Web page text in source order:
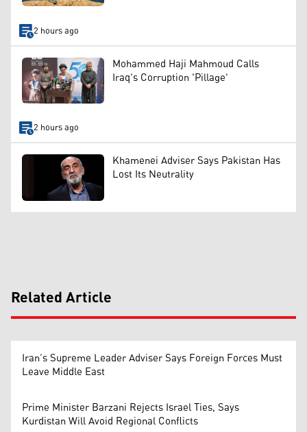
2 hours ago
Mohammed Haji Mahmoud Calls
Iraq's Corruption 'Pillage'
2 hours ago
Khamenei Adviser Says Pakistan Has
Lost Its Neutrality
Related Article
Iran’s Supreme Leader Adviser Says Foreign Forces Must
Leave Middle East
Prime Minister Barzani Rejects Israel Ties, Says
Kurdistan Will Avoid Regional Conflicts